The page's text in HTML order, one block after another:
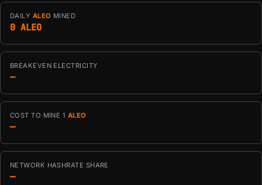
DAILY ALEO MINED
0 ALEO
BREAKEVEN ELECTRICITY
—
COST TO MINE 1 ALEO
—
NETWORK HASHRATE SHARE
—